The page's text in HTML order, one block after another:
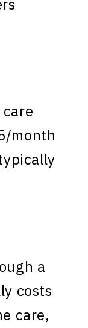
month
a
costs
care,